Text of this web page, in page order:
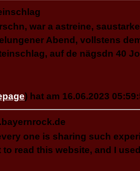
war a astreine,
Abend, vollstens
auf de nägsdn 40
) hat am 16.06.2023
one is sharing such
read this website, and I